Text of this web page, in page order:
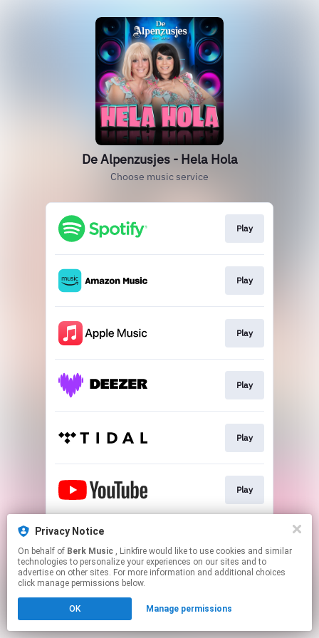
Privacy Notice
On behalf of Berk Music , Linkfire would like to use cookies and similar
technologies to personalize your experiences on our sites and to
advertise on other sites. For more information and additional choices
click manage permissions below.
OK Manage permissions
De Alpenzusjes - Hela Hola
Choose music service
Play
Play
Play
Play
Play
Play
This page may contain affiliate links.
to manage your permissions.